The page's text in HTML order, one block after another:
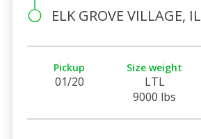
ELK GROVE VILLAGE, IL
Pickup
01/20
Size weight
LTL
9000 lbs